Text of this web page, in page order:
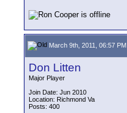
March 9th, 2011, 06:57 PM
Don Litten
Major Player
Join Date: Jun 2010
Location: Richmond Va
Posts: 400